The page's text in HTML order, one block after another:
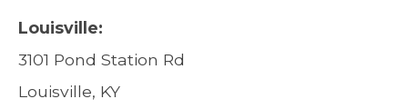
Louisville:
3101 Pond Station Rd
Louisville, KY